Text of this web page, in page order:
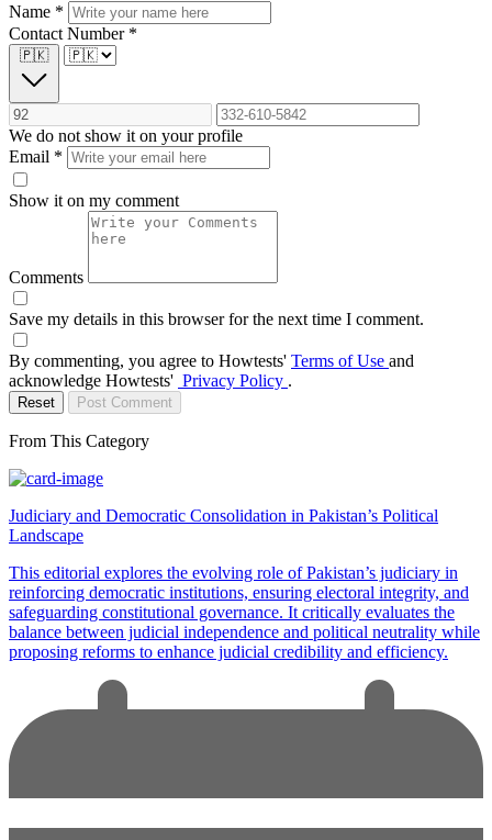
Name *
Contact Number *
🇵🇰
We do not show it on your profile
Email *
Show it on my comment
Comments
Save my details in this browser for the next time I comment.
By commenting, you agree to Howtests' Terms of Use and
acknowledge Howtests' Privacy Policy .
Reset Post Comment
From This Category
Judiciary and Democratic Consolidation in Pakistan’s Political
Landscape
This editorial explores the evolving role of Pakistan’s judiciary in
reinforcing democratic institutions, ensuring electoral integrity, and
safeguarding constitutional governance. It critically evaluates the
balance between judicial independence and political neutrality while
proposing reforms to enhance judicial credibility and efficiency.